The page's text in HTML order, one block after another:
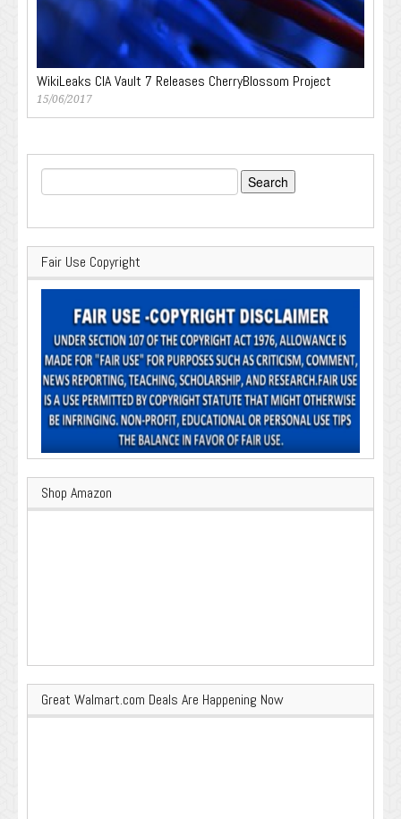
WikiLeaks CIA Vault 7 Releases CherryBlossom Project
15/06/2017
Search
for:
Fair Use Copyright
Shop Amazon
Great Walmart.com Deals Are Happening Now